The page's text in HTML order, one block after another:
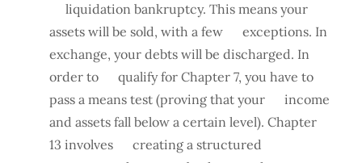
liquidation bankruptcy. This means your
assets will be sold, with a few exceptions. In
exchange, your debts will be discharged. In
order to qualify for Chapter 7, you have to
pass a means test (proving that your income
and assets fall below a certain level). Chapter
13 involves creating a structured